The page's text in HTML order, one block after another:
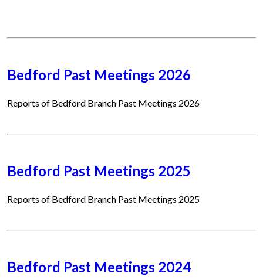
Bedford Past Meetings 2026
Reports of Bedford Branch Past Meetings 2026
Bedford Past Meetings 2025
Reports of Bedford Branch Past Meetings 2025
Bedford Past Meetings 2024